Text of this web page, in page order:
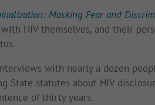
Masking Fear and
HIV themselves, and their
with nearly a dozen
State statutes about HIV
of thirty years.